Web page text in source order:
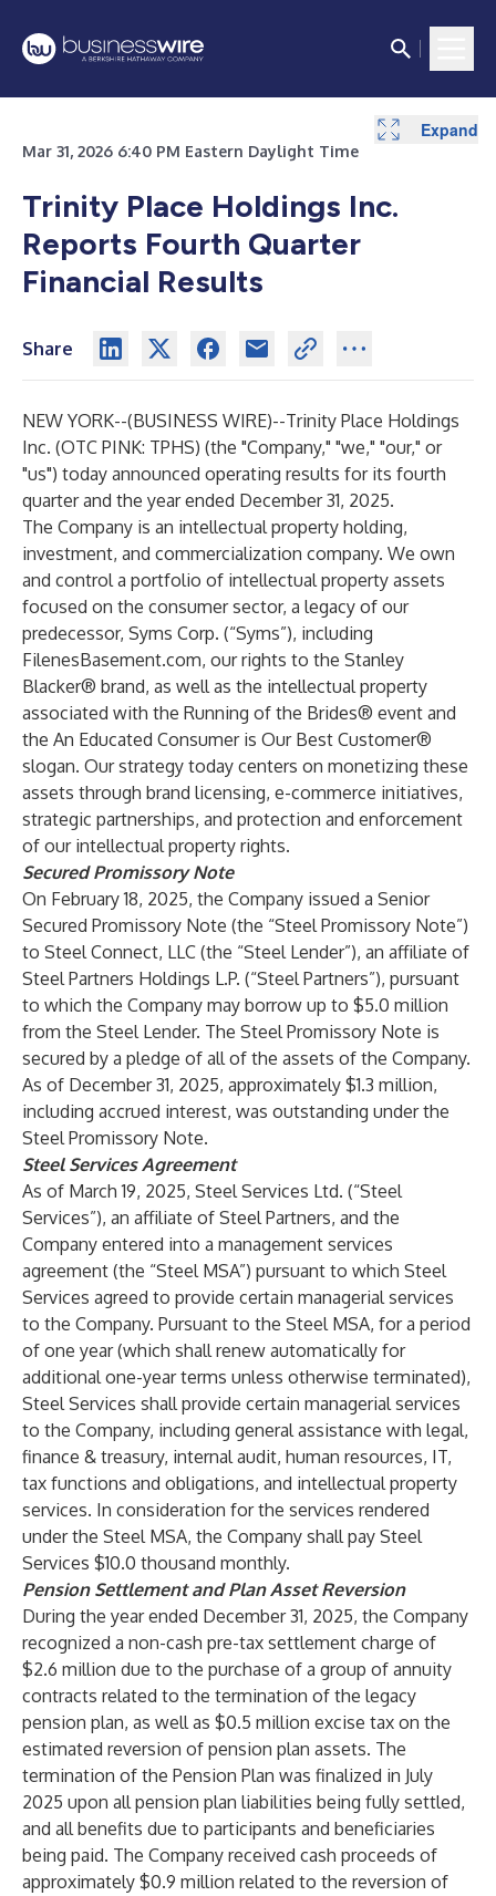
Mar 31, 2026 6:40 PM Eastern Daylight Time
Trinity Place Holdings Inc.
Reports Fourth Quarter
Financial Results
Share
NEW YORK--(BUSINESS WIRE)--Trinity Place Holdings
Inc. (OTC PINK: TPHS) (the "Company," "we," "our," or
"us") today announced operating results for its fourth
quarter and the year ended December 31, 2025.
The Company is an intellectual property holding,
investment, and commercialization company. We own
and control a portfolio of intellectual property assets
focused on the consumer sector, a legacy of our
predecessor, Syms Corp. (“Syms”), including
FilenesBasement.com, our rights to the Stanley
Blacker® brand, as well as the intellectual property
associated with the Running of the Brides® event and
the An Educated Consumer is Our Best Customer®
slogan. Our strategy today centers on monetizing these
assets through brand licensing, e-commerce initiatives,
strategic partnerships, and protection and enforcement
of our intellectual property rights.
Secured Promissory Note
On February 18, 2025, the Company issued a Senior
Secured Promissory Note (the “Steel Promissory Note”)
to Steel Connect, LLC (the “Steel Lender”), an affiliate of
Steel Partners Holdings L.P. (“Steel Partners”), pursuant
to which the Company may borrow up to $5.0 million
from the Steel Lender. The Steel Promissory Note is
secured by a pledge of all of the assets of the Company.
As of December 31, 2025, approximately $1.3 million,
including accrued interest, was outstanding under the
Steel Promissory Note.
Steel Services Agreement
As of March 19, 2025, Steel Services Ltd. (“Steel
Services”), an affiliate of Steel Partners, and the
Company entered into a management services
agreement (the “Steel MSA”) pursuant to which Steel
Services agreed to provide certain managerial services
to the Company. Pursuant to the Steel MSA, for a period
of one year (which shall renew automatically for
additional one-year terms unless otherwise terminated),
Steel Services shall provide certain managerial services
to the Company, including general assistance with legal,
finance & treasury, internal audit, human resources, IT,
tax functions and obligations, and intellectual property
services. In consideration for the services rendered
under the Steel MSA, the Company shall pay Steel
Services $10.0 thousand monthly.
Pension Settlement and Plan Asset Reversion
During the year ended December 31, 2025, the Company
recognized a non-cash pre-tax settlement charge of
$2.6 million due to the purchase of a group of annuity
contracts related to the termination of the legacy
pension plan, as well as $0.5 million excise tax on the
estimated reversion of pension plan assets. The
termination of the Pension Plan was finalized in July
2025 upon all pension plan liabilities being fully settled,
and all benefits due to participants and beneficiaries
being paid. The Company received cash proceeds of
approximately $0.9 million related to the reversion of
Expand
Expand
Expand
Expand